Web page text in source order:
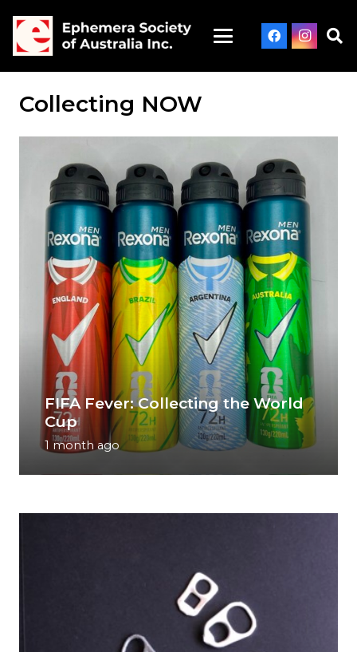
Collecting NOW
FIFA Fever: Collecting the World
Cup
1 month ago